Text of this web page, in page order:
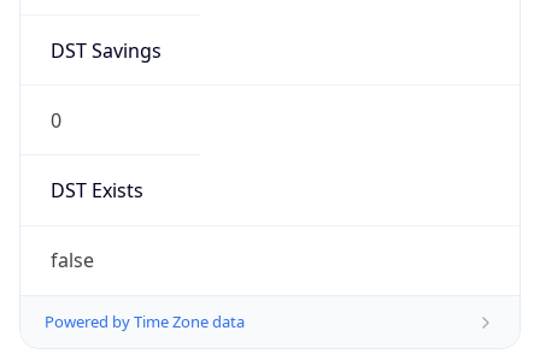
DST Savings
0
DST Exists
false
Powered by Time Zone data